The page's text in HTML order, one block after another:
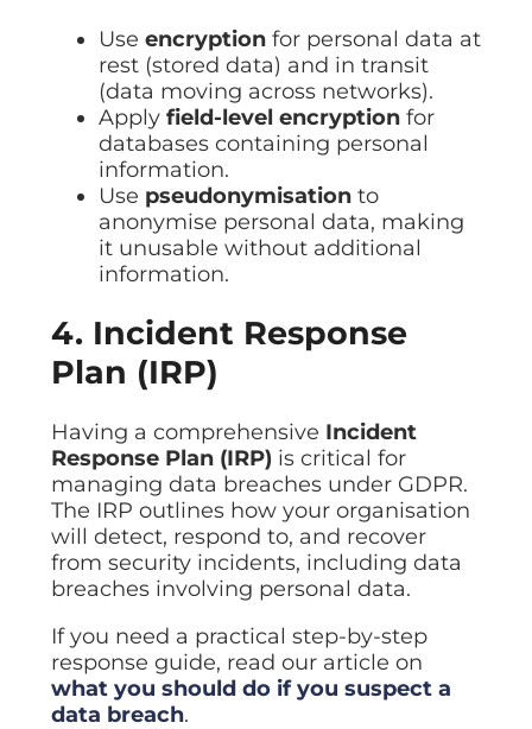
Use encryption for personal data at
rest (stored data) and in transit
(data moving across networks).
Apply field-level encryption for
databases containing personal
information.
Use pseudonymisation to
anonymise personal data, making
it unusable without additional
information.
4. Incident Response
Plan (IRP)
Having a comprehensive Incident
Response Plan (IRP) is critical for
managing data breaches under GDPR.
The IRP outlines how your organisation
will detect, respond to, and recover
from security incidents, including data
breaches involving personal data.
If you need a practical step-by-step
response guide, read our article on
what you should do if you suspect a
data breach.